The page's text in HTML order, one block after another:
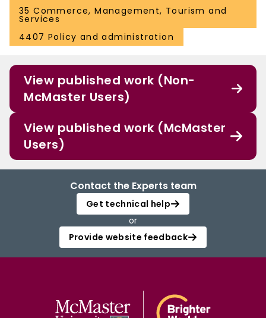
35 Commerce, Management, Tourism and
Services
4407 Policy and administration
View published work (Non-
McMaster Users)
View published work (McMaster
Users)
Contact the Experts team
Get technical help
or
Provide website feedback